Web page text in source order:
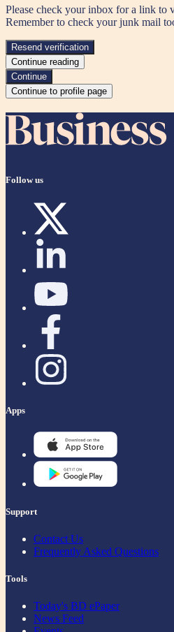
Please check your inbox for a link to
Remember to check your junk mail
Resend verification
Continue reading
Continue
Continue to profile page
Follow us
Apps
Support
Contact Us
Frequently Asked Questions
Tools
Today's BD ePaper
News Feed